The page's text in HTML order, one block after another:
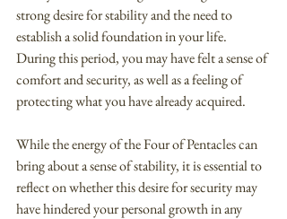
strong desire for stability and the need to
establish a solid foundation in your life.
During this period, you may have felt a sense of
comfort and security, as well as a feeling of
protecting what you have already acquired.
While the energy of the Four of Pentacles can
bring about a sense of stability, it is essential to
reflect on whether this desire for security may
have hindered your personal growth in any